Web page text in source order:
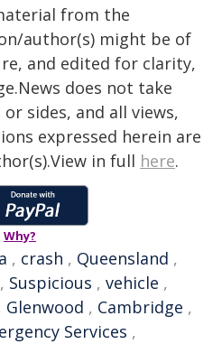
from the
author(s) might be of
and edited for clarity,
does not take
sides, and all views,
expressed herein are
in full here.
Why?
, crash , Queensland ,
, Suspicious , vehicle ,
Glenwood , Cambridge ,
Services ,